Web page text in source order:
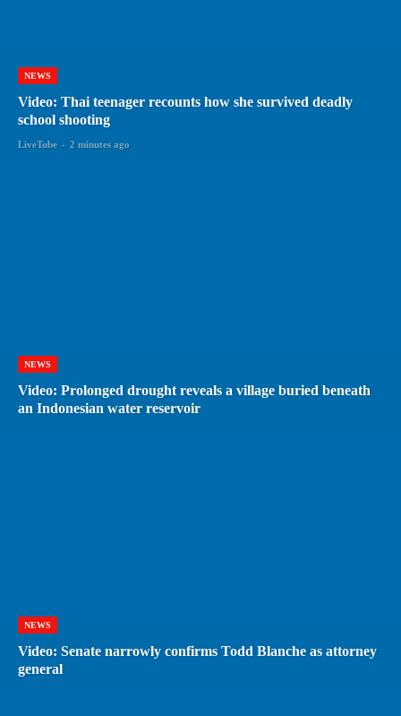
NEWS
Video: Thai teenager recounts how she survived deadly
school shooting
LiveTube - 2 minutes ago
NEWS
Video: Prolonged drought reveals a village buried beneath
an Indonesian water reservoir
NEWS
Video: Senate narrowly confirms Todd Blanche as attorney
general